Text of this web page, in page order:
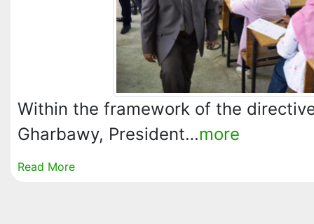
Within the framework of the
Gharbawy, President…more
Read More